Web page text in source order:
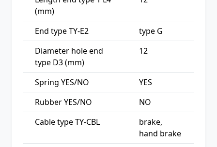
(mm)
End type TY-E2
type G
Diameter hole end
type D3 (mm)
12
Spring YES/NO
YES
Rubber YES/NO
NO
Cable type TY-CBL
brake,
hand brake